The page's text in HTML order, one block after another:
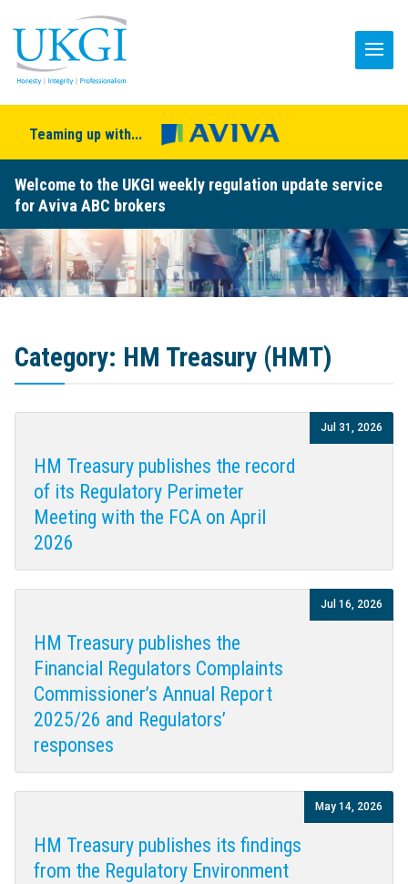
Teaming up with...
Welcome to the UKGI weekly regulation update service
for Aviva ABC brokers
Category: HM Treasury (HMT)
HM Treasury publishes the record
of its Regulatory Perimeter
Meeting with the FCA on April
2026
Jul 31, 2026
HM Treasury publishes the
Financial Regulators Complaints
Commissioner’s Annual Report
2025/26 and Regulators’
responses
Jul 16, 2026
HM Treasury publishes its findings
from the Regulatory Environment
May 14, 2026